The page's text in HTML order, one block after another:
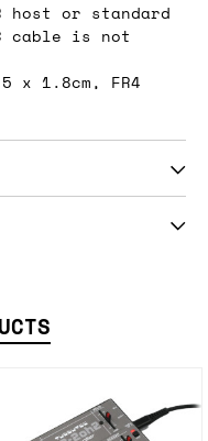
host or standard
cable is not
x 1.8cm, FR4